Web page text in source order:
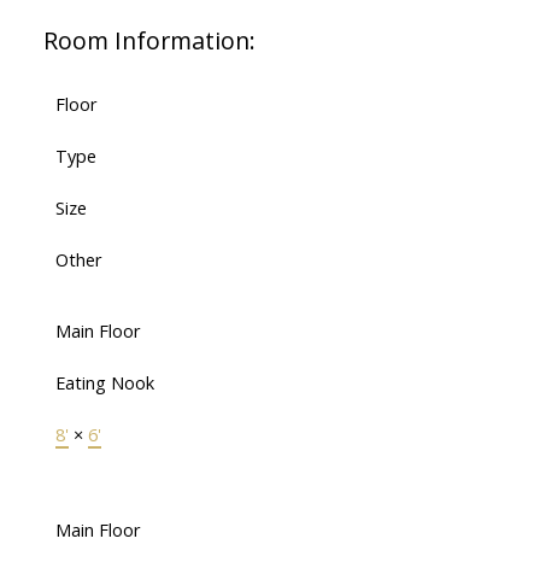
Room Information:
Floor
Type
Size
Other
Main Floor
Eating Nook
8' × 6'
Main Floor